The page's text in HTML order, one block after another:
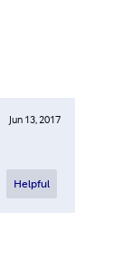
Jun 13, 2017
Helpful